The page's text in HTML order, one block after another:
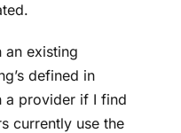
an existing
defined in
a provider if I find
currently use the